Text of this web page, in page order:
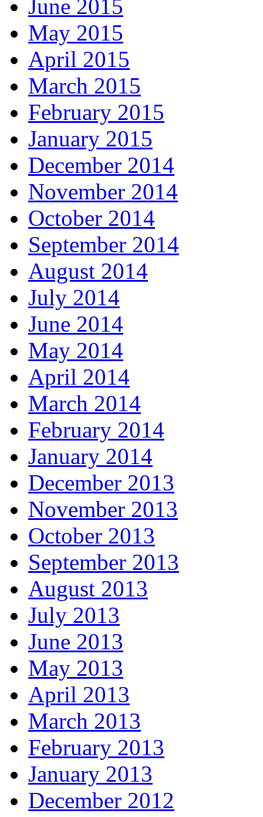
June 2015
May 2015
April 2015
March 2015
February 2015
January 2015
December 2014
November 2014
October 2014
September 2014
August 2014
July 2014
June 2014
May 2014
April 2014
March 2014
February 2014
January 2014
December 2013
November 2013
October 2013
September 2013
August 2013
July 2013
June 2013
May 2013
April 2013
March 2013
February 2013
January 2013
December 2012